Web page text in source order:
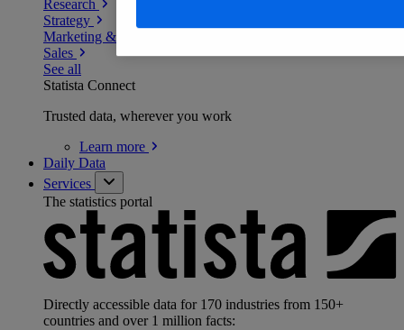
Research
Strategy
Marketing & PR
Sales
See all
Statista Connect
Trusted data, wherever you work
Learn more
Daily Data
Services
The statistics portal
Directly accessible data for 170 industries from 150+
countries and over 1 million facts: